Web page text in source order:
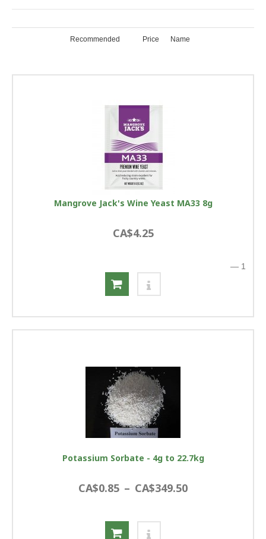
Recommended Price Name
Mangrove Jack's Wine Yeast MA33 8g
CA$4.25
— 1
Potassium Sorbate - 4g to 22.7kg
CA$0.85 – CA$349.50